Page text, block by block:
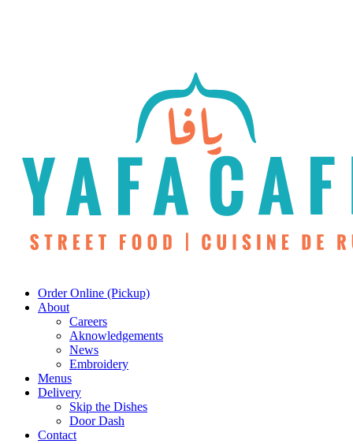
Menu
Order Online (Pickup)
About
Careers
Aknowledgements
News
Embroidery
Menus
Delivery
Skip the Dishes
Door Dash
Contact